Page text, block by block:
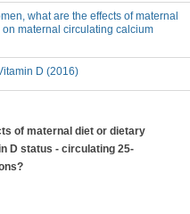
what are the effects of maternal
maternal circulating calcium
D (2016)
of maternal diet or dietary
D status - circulating 25-